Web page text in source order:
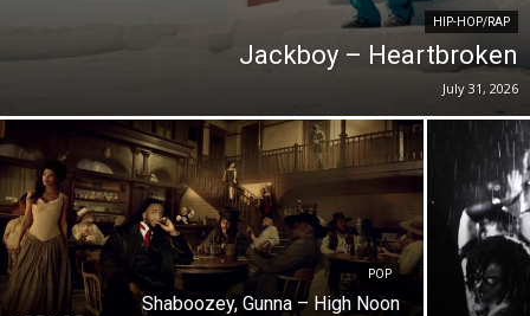
HIP-HOP/RAP
Jackboy – Heartbroken
July 31, 2026
POP
Shaboozey, Gunna – High Noon